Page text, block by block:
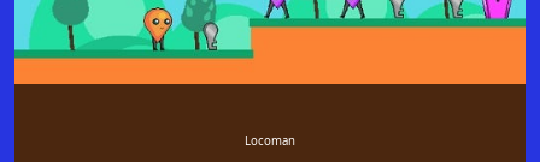
Locoman